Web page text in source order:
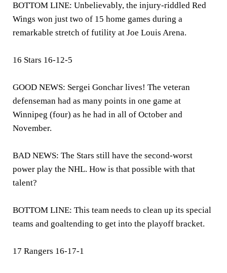
BOTTOM LINE: Unbelievably, the injury-riddled Red
Wings won just two of 15 home games during a
remarkable stretch of futility at Joe Louis Arena.
16 Stars 16-12-5
GOOD NEWS: Sergei Gonchar lives! The veteran
defenseman had as many points in one game at
Winnipeg (four) as he had in all of October and
November.
BAD NEWS: The Stars still have the second-worst
power play the NHL. How is that possible with that
talent?
BOTTOM LINE: This team needs to clean up its special
teams and goaltending to get into the playoff bracket.
17 Rangers 16-17-1